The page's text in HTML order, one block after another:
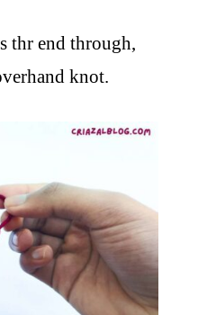
thr end through,
knot.